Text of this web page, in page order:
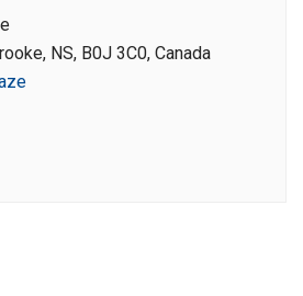
NS, B0J 3C0, Canada